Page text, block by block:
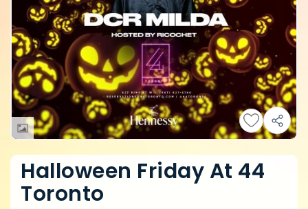
Halloween Friday At 44
Toronto